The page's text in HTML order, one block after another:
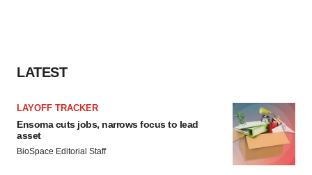
LATEST
LAYOFF TRACKER
Ensoma cuts jobs, narrows focus to lead
asset
BioSpace Editorial Staff